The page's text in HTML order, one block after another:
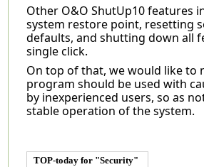
Other O&O ShutUp10 features
system restore point, resetting
defaults, and shutting down all
single click.
On top of that, we would like to
program should be used with
by inexperienced users, so as
stable operation of the system.
TOP-today for "Security"